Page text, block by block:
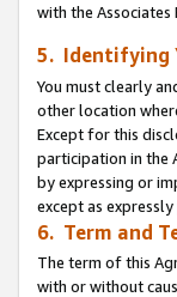
with the
5. Identifying
You must clearly
other location
Except for this
participation in the
by expressing or
except as
6. Term and
The term of this
with or without